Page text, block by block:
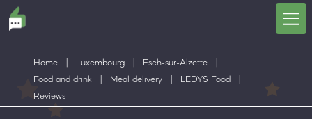
Home Luxembourg Esch-sur-Alzette
Food and drink
Meal delivery LEDYS Food
Reviews